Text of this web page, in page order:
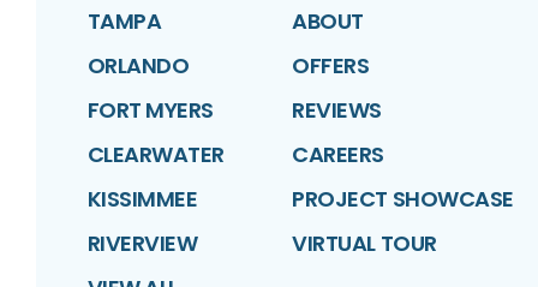
TAMPA
ORLANDO
FORT MYERS
CLEARWATER
KISSIMMEE
RIVERVIEW
ABOUT
OFFERS
REVIEWS
CAREERS
PROJECT SHOWCASE
VIRTUAL TOUR